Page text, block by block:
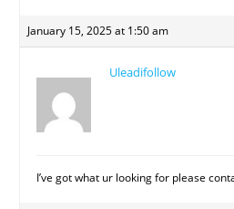
January 15, 2025 at 1:50 am
Uleadifollow
I’ve got what ur looking for please